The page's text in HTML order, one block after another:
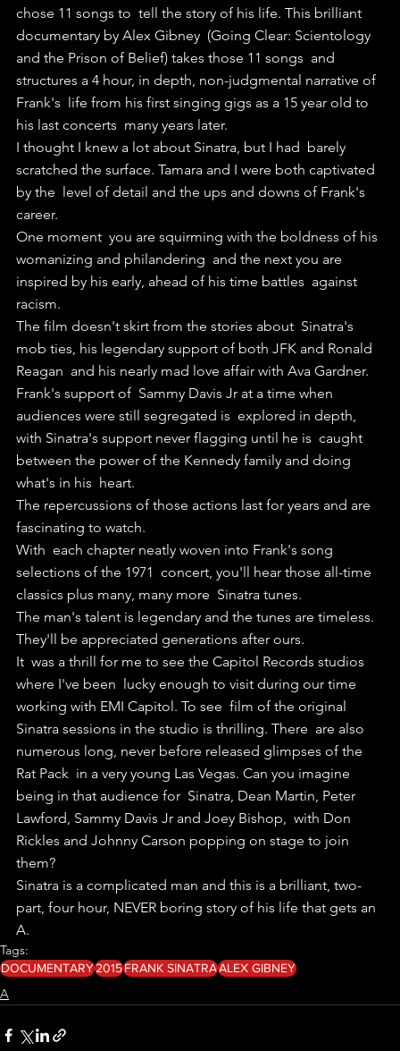
chose 11 songs to  tell the story of his life. This brilliant
documentary by Alex Gibney  (Going Clear: Scientology
and the Prison of Belief) takes those 11 songs  and
structures a 4 hour, in depth, non-judgmental narrative of
Frank's  life from his first singing gigs as a 15 year old to
his last concerts  many years later.
I thought I knew a lot about Sinatra, but I had  barely
scratched the surface. Tamara and I were both captivated
by the  level of detail and the ups and downs of Frank's
career.
One moment  you are squirming with the boldness of his
womanizing and philandering  and the next you are
inspired by his early, ahead of his time battles  against
racism.
The film doesn't skirt from the stories about  Sinatra's
mob ties, his legendary support of both JFK and Ronald
Reagan  and his nearly mad love affair with Ava Gardner.
Frank's support of  Sammy Davis Jr at a time when
audiences were still segregated is  explored in depth,
with Sinatra's support never flagging until he is  caught
between the power of the Kennedy family and doing
what's in his  heart.
The repercussions of those actions last for years and are
fascinating to watch.
With  each chapter neatly woven into Frank's song
selections of the 1971  concert, you'll hear those all-time
classics plus many, many more  Sinatra tunes.
The man's talent is legendary and the tunes are timeless.
They'll be appreciated generations after ours.
It  was a thrill for me to see the Capitol Records studios
where I've been  lucky enough to visit during our time
working with EMI Capitol. To see  film of the original
Sinatra sessions in the studio is thrilling. There  are also
numerous long, never before released glimpses of the
Rat Pack  in a very young Las Vegas. Can you imagine
being in that audience for  Sinatra, Dean Martin, Peter
Lawford, Sammy Davis Jr and Joey Bishop,  with Don
Rickles and Johnny Carson popping on stage to join
them?
Sinatra is a complicated man and this is a brilliant, two-
part, four hour, NEVER boring story of his life that gets an
A.
Tags:
DOCUMENTARY2015FRANK SINATRAALEX GIBNEY
A